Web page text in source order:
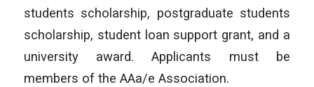
students scholarship, postgraduate students
scholarship, student loan support grant, and a
university award. Applicants must be
members of the AAa/e Association.